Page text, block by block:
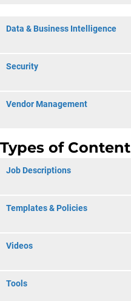
Data & Business Intelligence
Security
Vendor Management
Types of Content
Job Descriptions
Templates & Policies
Videos
Tools